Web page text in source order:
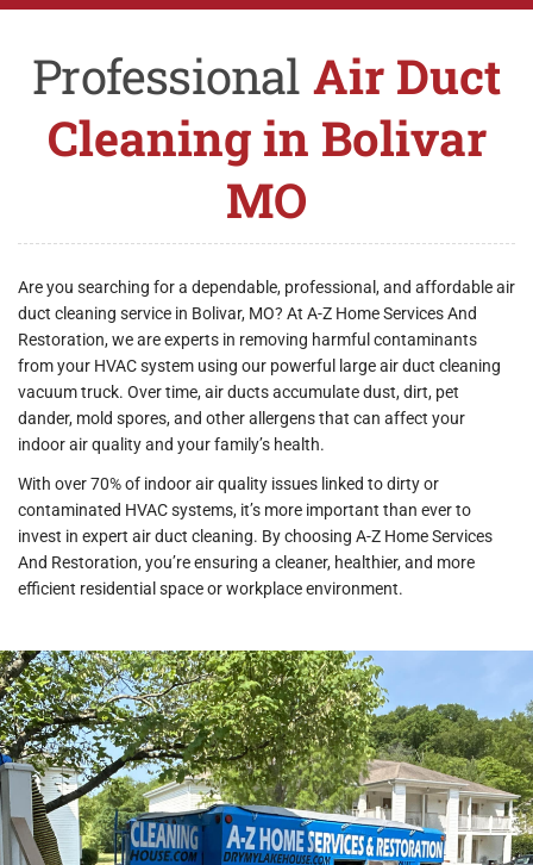
Professional Air Duct
Cleaning in Bolivar
MO
Are you searching for a dependable, professional, and affordable air
duct cleaning service in Bolivar, MO? At A-Z Home Services And
Restoration, we are experts in removing harmful contaminants
from your HVAC system using our powerful large air duct cleaning
vacuum truck. Over time, air ducts accumulate dust, dirt, pet
dander, mold spores, and other allergens that can affect your
indoor air quality and your family’s health.
With over 70% of indoor air quality issues linked to dirty or
contaminated HVAC systems, it’s more important than ever to
invest in expert air duct cleaning. By choosing A-Z Home Services
And Restoration, you’re ensuring a cleaner, healthier, and more
efficient residential space or workplace environment.